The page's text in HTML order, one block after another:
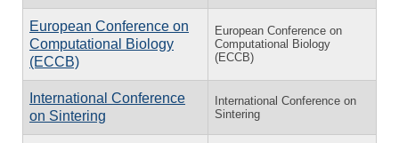
European Conference on
Computational Biology
(ECCB)
European Conference on
Computational Biology
(ECCB)
International Conference
on Sintering
International Conference on
Sintering